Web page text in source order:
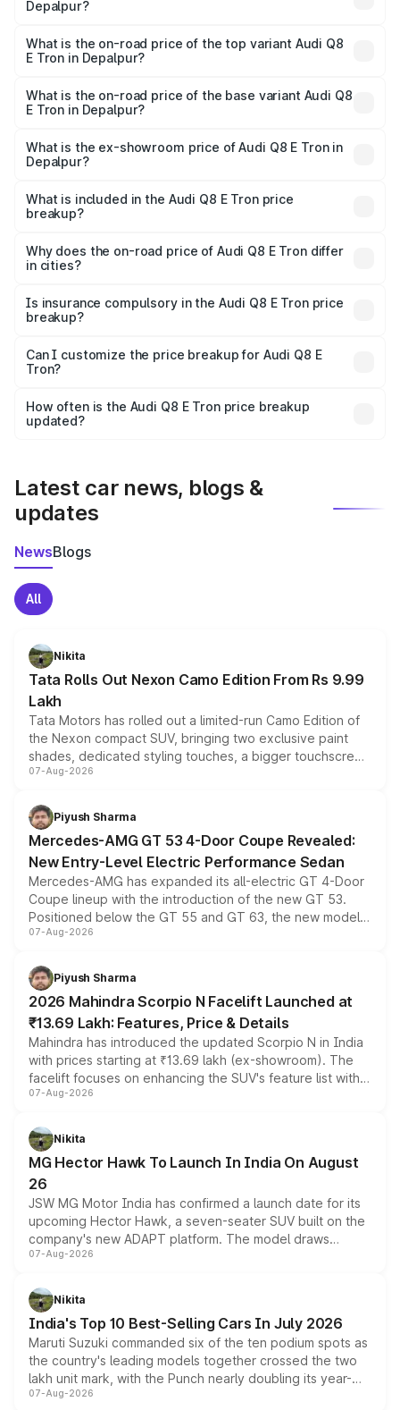
Depalpur?
in Depalpur is ₹
What is the on-road price of the top variant Audi Q8
E Tron in Depalpur?
₹1.38 Cr Lakh in Depalpur.
What is the on-road price of the base variant Audi Q8
E Tron in Depalpur?
₹1.20 Cr Lakh in Depalpur.
What is the ex-showroom price of Audi Q8 E Tron in
Depalpur?
Tron in Depalpur is ₹1.14 Cr.
What is included in the Audi Q8 E Tron price
breakup?
charges, insurance, road tax, handling fees, and optional
accessories.
Why does the on-road price of Audi Q8 E Tron differ
in cities?
charges, taxes, and insurance costs.
Is insurance compulsory in the Audi Q8 E Tron price
breakup?
Yes, at least third-party insurance is mandatory in India,
and it is included in the on-road price breakup.
Can I customize the price breakup for Audi Q8 E
Tron?
accessories, or different insurance plans, which will adjust
the final breakup.
How often is the Audi Q8 E Tron price breakup
updated?
Latest car news, blogs &
updates
NewsBlogs
All
Nikita
Tata Rolls Out Nexon Camo Edition From Rs 9.99
Lakh
Tata Motors has rolled out a limited-run Camo Edition of
the Nexon compact SUV, bringing two exclusive paint
shades, dedicated styling touches, a bigger touchscreen
and a built-in dashcam, while keeping the existing range
choices unchanged across the model lineup for buyers.
07-Aug-2026
Piyush Sharma
Mercedes-AMG GT 53 4-Door Coupe Revealed:
New Entry-Level Electric Performance Sedan
Mercedes-AMG has expanded its all-electric GT 4-Door
Coupe lineup with the introduction of the new GT 53.
Positioned below the GT 55 and GT 63, the new model
combines dual-motor all-wheel drive, a high-performance
more accessible entry point into the brand's latest
electric performance sedan range.
07-Aug-2026
Piyush Sharma
2026 Mahindra Scorpio N Facelift Launched at
₹13.69 Lakh: Features, Price & Details
Mahindra has introduced the updated Scorpio N in India
with prices starting at ₹13.69 lakh (ex-showroom). The
facelift focuses on enhancing the SUV's feature list with a
panoramic sunroof, larger digital displays, Level 2 ADAS
petrol and diesel engine options without any mechanical
changes.
07-Aug-2026
Nikita
MG Hector Hawk To Launch In India On August
26
JSW MG Motor India has confirmed a launch date for its
upcoming Hector Hawk, a seven-seater SUV built on the
company's new ADAPT platform. The model draws
heavily from the Wuling Starlight 560 sold overseas and
in hybrid powertrain options, positioning it above the
existing Hector in the brand's India lineup.
07-Aug-2026
Nikita
India's Top 10 Best-Selling Cars In July 2026
Maruti Suzuki commanded six of the ten podium spots as
the country's leading models together crossed the two
lakh unit mark, with the Punch nearly doubling its year-
on-year volumes to stand out as the fastest-growing
07-Aug-2026